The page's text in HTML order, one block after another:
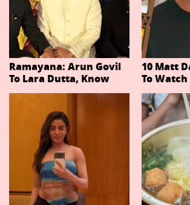
Ramayana: Arun Govil
To Lara Dutta, Know
Actors Playing 20
Important Characters
In Niteish Tiwari's Epic
Ahead Of Trailer
Release
10 Matt
To Watch
Of The